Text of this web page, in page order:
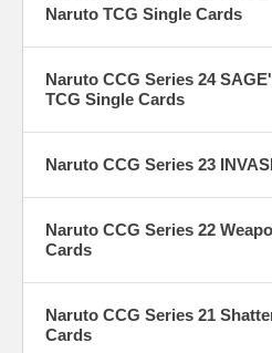
Naruto TCG Single Cards
Naruto CCG Series 24
TCG Single Cards
Naruto CCG Series 23
Naruto CCG Series 22
Cards
Naruto CCG Series 21
Cards